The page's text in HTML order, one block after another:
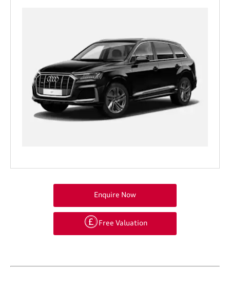
Enquire Now
Free Valuation